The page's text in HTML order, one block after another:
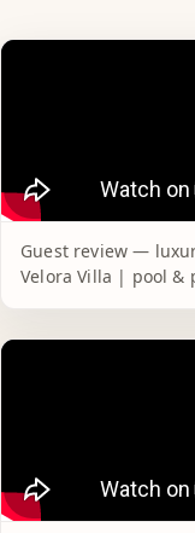
Guest review —
Velora Villa | pool &